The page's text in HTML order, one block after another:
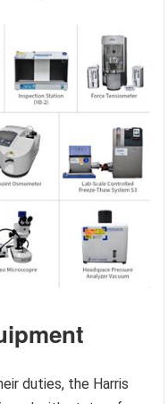
duties, the Harris